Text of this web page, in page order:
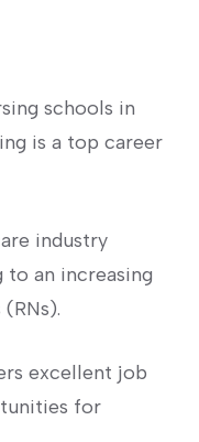
schools ‍in
is a top career
industry
an increasing
excellent job
for